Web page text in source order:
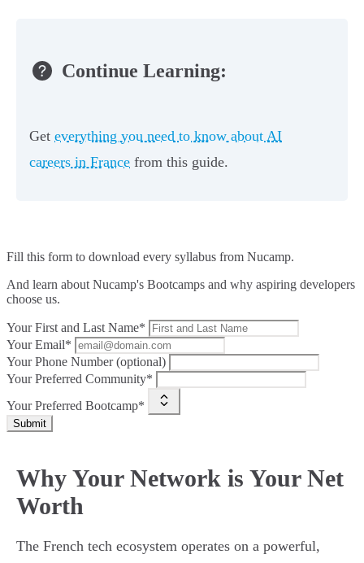
Continue Learning:
Get everything you need to know about AI
careers in France from this guide.
Fill this form to download every syllabus from Nucamp.
And learn about Nucamp's Bootcamps and why aspiring developers
choose us.
Your First and Last Name*
Your Email*
Your Phone Number (optional)
Your Preferred Community*
Your Preferred Bootcamp*
Submit
Why Your Network is Your Net
Worth
The French tech ecosystem operates on a powerful,